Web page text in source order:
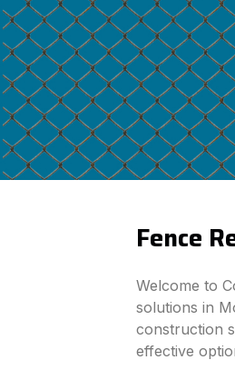
Fence
Welcome to
solutions in
construction
effective